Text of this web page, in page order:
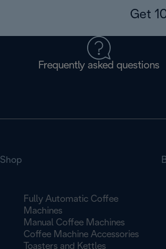
Get
Frequently asked questions
Shop
Fully Automatic Coffee
Machines
Manual Coffee Machines
Coffee Machine Accessories
Toasters and Kettles